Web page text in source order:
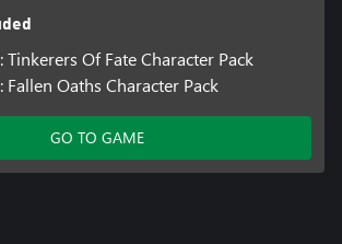
Tinkerers Of Fate Character Pack
Fallen Oaths Character Pack
GO TO GAME